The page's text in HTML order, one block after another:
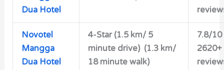
Dua Hotel
Novotel
Mangga
Dua Hotel
4-Star (1.5 km/ 5
minute drive) (1.3 km/
18 minute walk)
7.8/10
2620+